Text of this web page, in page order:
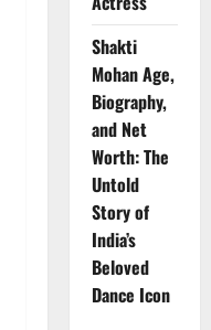
Shakti
Mohan Age,
Biography,
and Net
Worth: The
Untold
Story of
India’s
Beloved
Dance Icon